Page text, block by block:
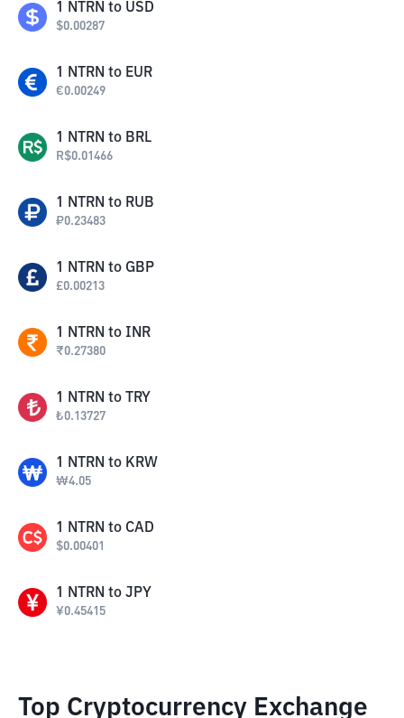
1 NTRN to USD
$0.00287
1 NTRN to EUR
€0.00249
1 NTRN to BRL
R$0.01466
1 NTRN to RUB
₽0.23483
1 NTRN to GBP
£0.00213
1 NTRN to INR
₹0.27380
1 NTRN to TRY
₺0.13727
1 NTRN to KRW
₩4.05
1 NTRN to CAD
$0.00401
1 NTRN to JPY
¥0.45415
Top Cryptocurrency Exchange